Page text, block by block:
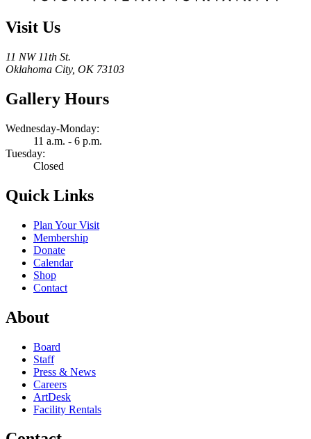
Visit Us
11 NW 11th St.
Oklahoma City, OK 73103
Gallery Hours
Wednesday-Monday:
11 a.m. - 6 p.m.
Tuesday:
Closed
Quick Links
Plan Your Visit
Membership
Donate
Calendar
Shop
Contact
About
Board
Staff
Press & News
Careers
ArtDesk
Facility Rentals